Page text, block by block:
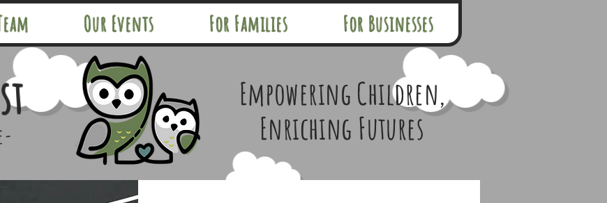
Our Events For Families For Businesses
Enriching Futures
Empowering Children,